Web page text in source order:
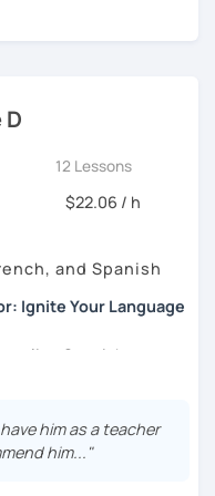
in which
and appropriately
12 Lessons
$22.06 / h
and Spanish
Ignite Your Language
online Spanish
and a
we'll embark on
you'll gain
him as a teacher
him..."